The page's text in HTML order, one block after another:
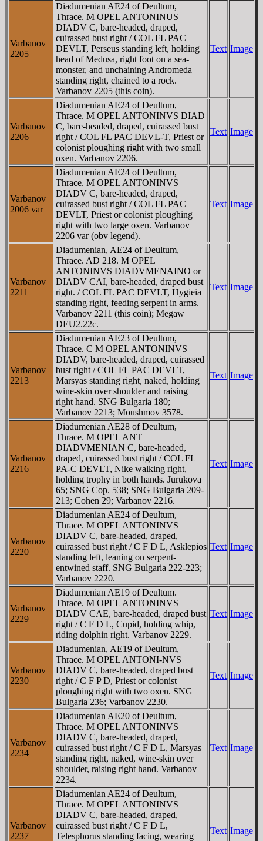
Varbanov
2205
Diadumenian AE24 of Deultum,
Thrace. M OPEL ANTONINUS
DIADV C, bare-headed, draped,
cuirassed bust right / COL FL PAC
DEVLT, Perseus standing left, holding
head of Medusa, right foot on a sea-
monster, and unchaining Andromeda
standing right, chained to a rock.
Varbanov 2205 (this coin).
Text Image
Varbanov
2206
Diadumenian AE24 of Deultum,
Thrace. M OPEL ANTONINVS DIAD
C, bare-headed, draped, cuirassed bust
right / COL FL PAC DEVL-T, Priest or
colonist ploughing right with two small
oxen. Varbanov 2206.
Text Image
Varbanov
2006 var
Diadumenian AE24 of Deultum,
Thrace. M OPEL ANTONINVS
DIADV C, bare-headed, draped,
cuirassed bust right / COL FL PAC
DEVLT, Priest or colonist ploughing
right with two large oxen. Varbanov
2206 var (obv legend).
Text Image
Varbanov
2211
Diadumenian, AE24 of Deultum,
Thrace. AD 218. M OPEL
ANTONINVS DIADVMENAINO or
DIADV CAI, bare-headed, draped bust
right. / COL FL PAC DEVLT, Hygieia
standing right, feeding serpent in arms.
Varbanov 2211 (this coin); Megaw
DEU2.22c.
Text Image
Varbanov
2213
Diadumenian AE23 of Deultum,
Thrace. C M OPEL ANTONINVS
DIADV, bare-headed, draped, cuirassed
bust right / COL FL PAC DEVLT,
Marsyas standing right, naked, holding
wine-skin over shoulder and raising
right hand. SNG Bulgaria 180;
Varbanov 2213; Moushmov 3578.
Text Image
Varbanov
2216
Diadumenian AE28 of Deultum,
Thrace. M OPEL ANT
DIADVMENIAN C, bare-headed,
draped, cuirassed bust right / COL FL
PA-C DEVLT, Nike walking right,
holding trophy in both hands. Jurukova
65; SNG Cop. 538; SNG Bulgaria 209-
213; Cohen 29; Varbanov 2216.
Text Image
Varbanov
2220
Diadumenian AE24 of Deultum,
Thrace. M OPEL ANTONINVS
DIADV C, bare-headed, draped,
cuirassed bust right / C F D L, Asklepios
standing left, leaning on serpent-
entwined staff. SNG Bulgaria 222-223;
Varbanov 2220.
Text Image
Varbanov
2229
Diadumenian AE19 of Deultum.
Thrace. M OPEL ANTONINVS
DIADV CAE, bare-headed, draped bust
right / C F D L, Cupid, holding whip,
riding dolphin right. Varbanov 2229.
Text Image
Varbanov
2230
Diadumenian, AE19 of Deultum,
Thrace. M OPEL ANTONI-NVS
DIADV C, bare-headed, draped bust
right / C F P D, Priest or colonist
ploughing right with two oxen. SNG
Bulgaria 236; Varbanov 2230.
Text Image
Varbanov
2234
Diadumenian AE20 of Deultum,
Thrace. M OPEL ANTONINVS
DIADV C, bare-headed, draped,
cuirassed bust right / C F D L, Marsyas
standing right, naked, wine-skin over
shoulder, raising right hand. Varbanov
2234.
Text Image
Varbanov
2237
Diadumenian AE24 of Deultum,
Thrace. M OPEL ANTONINVS
DIADV C, bare-headed, draped,
cuirassed bust right / C F D L,
Telesphorus standing facing, wearing
Text Image